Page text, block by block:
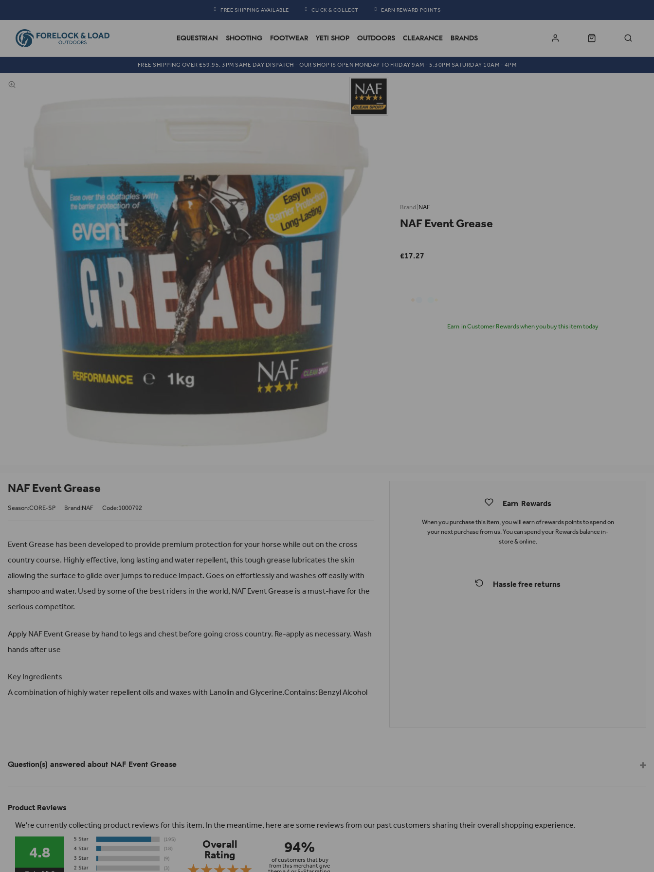
EQUESTRIAN SHOOTING FOOTWEAR YETI SHOP OUTDOORS CLEARANCE BRANDS
FREE SHIPPING AVAILABLE CLICK & COLLECT EARN REWARD POINTS
FREE SHIPPING OVER £59.95, 3PM SAME DAY DISPATCH - OUR SHOP IS OPEN MONDAY TO FRIDAY 9AM - 5.30PM SATURDAY 10AM - 4PM
NAF
NAF Event Grease
£17.27
Earn in Customer Rewards when you buy this item today
Earn Rewards
When you purchase this item, you will earnof rewards points to spend on
your next purchase from us. You can spend your Rewards balance in-
store & online.
Hassle free returns
NAF Event Grease
Season:CORE-SP Brand:NAF Code:1000792
Event Grease has been developed to provide premium protection for your horse while out on the cross
country course. Highly effective, long lasting and water repellent, this tough grease lubricates the skin
allowing the surface to glide over jumps to reduce impact. Goes on effortlessly and washes off easily with
shampoo and water. Used by some of the best riders in the world, NAF Event Grease is a must-have for the
serious competitor.
Apply NAF Event Grease by hand to legs and chest before going cross country. Re-apply as necessary. Wash
hands after use
Key Ingredients
A combination of highly water repellent oils and waxes with Lanolin and Glycerine.Contains: Benzyl Alcohol
Question(s) answered about NAF Event Grease
Product Reviews
We're currently collecting product reviews for this item. In the meantime, here are some reviews from our past customers sharing their overall shopping experience.
4.8
Overall
Rating
94%
of customers that buy
from this merchant give